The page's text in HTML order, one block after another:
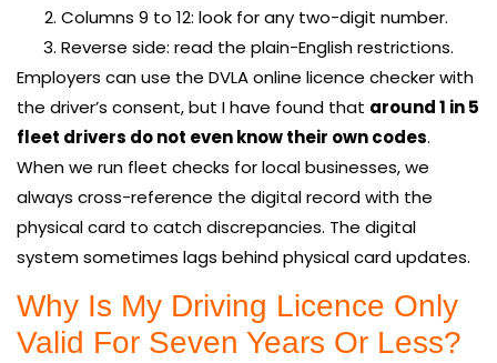
Columns 9 to 12: look for any two-digit number.
Reverse side: read the plain-English restrictions.
Employers can use the DVLA online licence checker with
the driver’s consent, but I have found that around 1 in 5
fleet drivers do not even know their own codes.
When we run fleet checks for local businesses, we
always cross-reference the digital record with the
physical card to catch discrepancies. The digital
system sometimes lags behind physical card updates.
Why Is My Driving Licence Only
Valid For Seven Years Or Less?